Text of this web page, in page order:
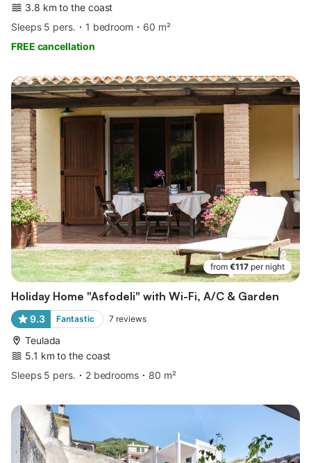
3.8 km to the coast
Sleeps 5 pers.
1 bedroom
60 m²
FREE cancellation
from €117 per night
Holiday Home "Asfodeli" with Wi-Fi, A/C & Garden
9.3 Fantastic 7 reviews
Teulada
5.1 km to the coast
Sleeps 5 pers.
2 bedrooms 80 m²